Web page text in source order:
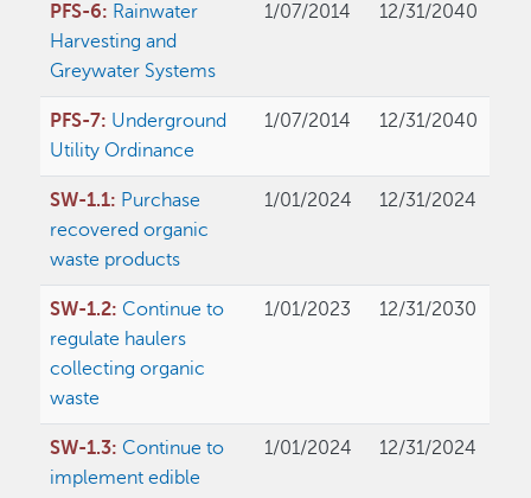
PFS-6: Rainwater
Harvesting and
Greywater Systems
1/07/2014 12/31/2040
PFS-7: Underground
Utility Ordinance
1/07/2014 12/31/2040
SW-1.1: Purchase
recovered organic
waste products
1/01/2024 12/31/2024
SW-1.2: Continue to
regulate haulers
collecting organic
waste
1/01/2023 12/31/2030
SW-1.3: Continue to
implement edible
1/01/2024 12/31/2024